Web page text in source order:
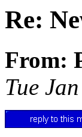
Re:
From:
Tue